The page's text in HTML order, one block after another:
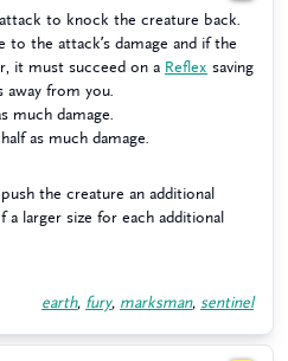
to knock the creature back.
to the attack’s damage and if the
it must succeed on a Reflex saving
from you.
much damage.
as much damage.
the creature an additional
larger size for each additional
earth, fury, marksman, sentinel